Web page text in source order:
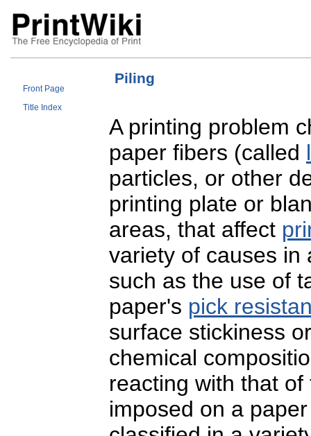
Front Page
Title Index
Piling
A printing problem
paper fibers (called
particles, or other
printing plate or
areas, that affect
variety of causes in
such as the use of
paper's pick
surface stickiness
chemical
reacting with that
imposed on a